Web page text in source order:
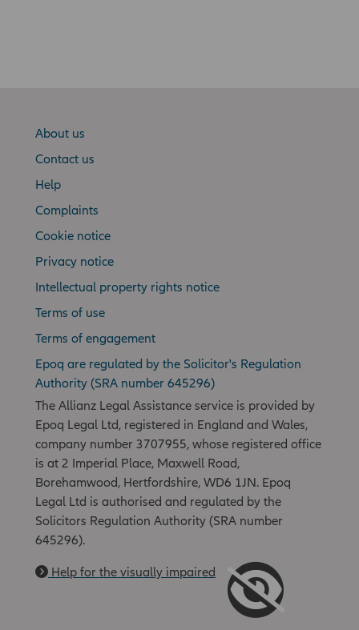
About us
Contact us
Help
Complaints
Cookie notice
Privacy notice
Intellectual property rights notice
Terms of use
Terms of engagement
Epoq are regulated by the Solicitor's Regulation
Authority (SRA number 645296)
The Allianz Legal Assistance service is provided by
Epoq Legal Ltd, registered in England and Wales,
company number 3707955, whose registered office
is at 2 Imperial Place, Maxwell Road,
Borehamwood, Hertfordshire, WD6 1JN. Epoq
Legal Ltd is authorised and regulated by the
Solicitors Regulation Authority (SRA number
645296).
Help for the visually impaired